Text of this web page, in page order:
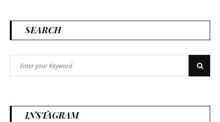
SEARCH
for:
Search
INSTAGRAM